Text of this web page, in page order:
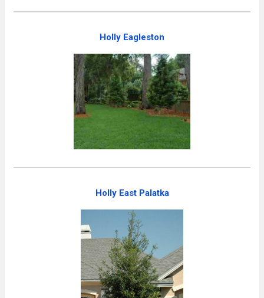
Holly Eagleston
Holly East Palatka